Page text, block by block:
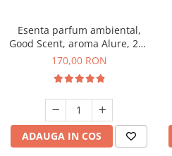
Esenta parfum ambiental,
Good Scent, aroma Alure, 200
g
170,00 RON
ADAUGA IN COS